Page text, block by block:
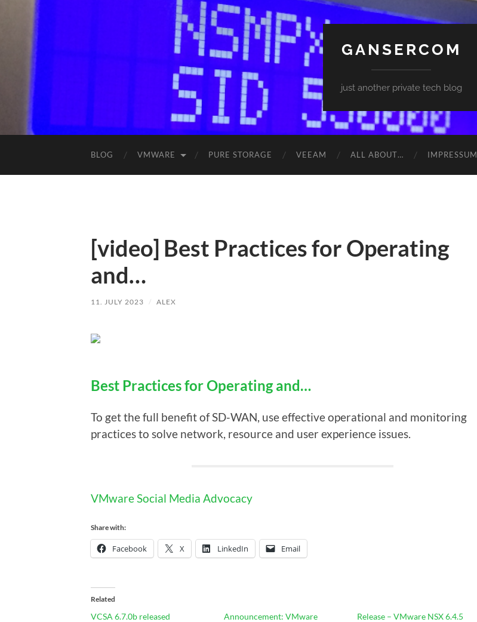
GANSERCOM
just another private tech blog
BLOG VMWARE PURE STORAGE VEEAM ALL ABOUT… IMPRESSUM
[video] Best Practices for Operating
and…
11. JULY 2023 / ALEX
Best Practices for Operating and…
To get the full benefit of SD-WAN, use effective operational and monitoring
practices to solve network, resource and user experience issues.
VMware Social Media Advocacy
Share with:
Facebook X LinkedIn Email
Related
VCSA 6.7.0b released
Announcement: VMware
Release – VMware NSX 6.4.5